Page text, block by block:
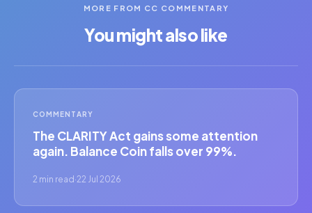
MORE FROM CC COMMENTARY
You might also like
COMMENTARY
The CLARITY Act gains some attention
again. Balance Coin falls over 99%.
2 min read ·22 Jul 2026